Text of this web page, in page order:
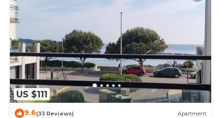
US $111
9.6(33 Reviews) Apartment